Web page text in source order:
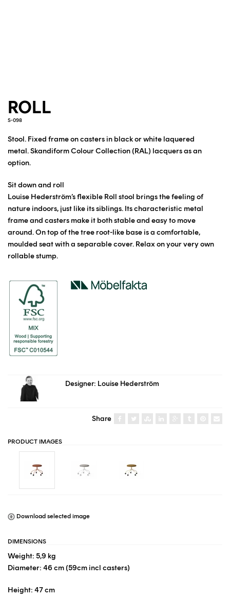
ROLL
S-098
Stool. Fixed frame on casters in black or white laquered
metal.Skandiform Colour Collection (RAL) lacquers as an
option.
Sit down and roll
Louise Hederström’s flexible Roll stool brings the feeling of
nature indoors, just like its siblings. Its characteristic metal
frame and casters make it both stable and easy to move
around. On top of the tree root-like base is a comfortable,
moulded seat with a separable cover. Relax on your very own
rollable stump.
Designer: Louise Hederström
Share
PRODUCT IMAGES
Download selected image
DIMENSIONS
Weight: 5,9 kg
Diameter: 46 cm (59cm incl casters)
Height: 47 cm